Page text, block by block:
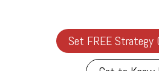
Set FREE Strategy